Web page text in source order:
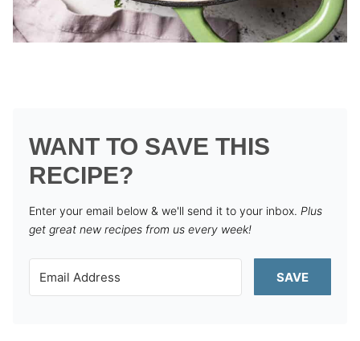
WANT TO SAVE THIS
RECIPE?
Enter your email below & we'll send it to your inbox. Plus
get great new recipes from us every week!
SAVE